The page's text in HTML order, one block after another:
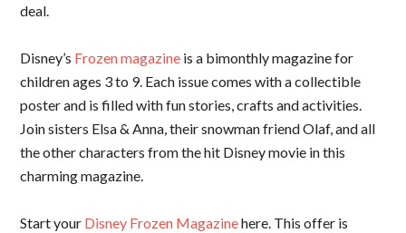
deal.
Disney’s Frozen magazine is a bimonthly magazine for
children ages 3 to 9. Each issue comes with a collectible
poster and is filled with fun stories, crafts and activities.
Join sisters Elsa & Anna, their snowman friend Olaf, and all
the other characters from the hit Disney movie in this
charming magazine.
Start your Disney Frozen Magazinehere. This offer is